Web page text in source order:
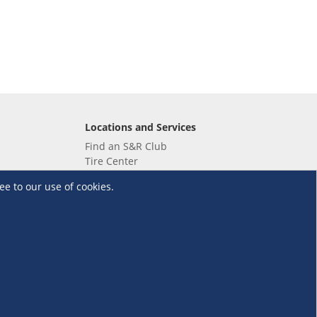
to our use of cookies.
Locations and Services
Find an S&R Club
Tire Center
EV Charging Stations